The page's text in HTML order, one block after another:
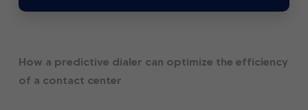
How a predictive dialer can optimize the efficiency
of a contact center